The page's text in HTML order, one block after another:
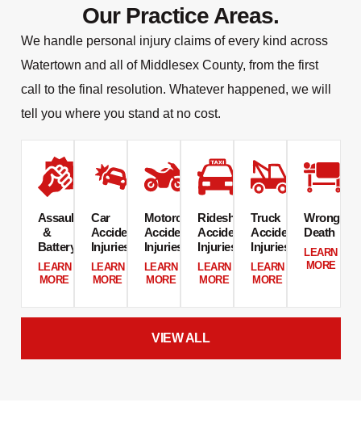
Our Practice Areas.
We handle personal injury claims of every kind across
Watertown and all of Middlesex County, from the first
call to the final resolution. Whatever happened, we will
tell you where you stand at no cost.
Assault
&
Battery​
LEARN
MORE
Car
Accident
Injuries
LEARN
MORE
Motorcycle
Accident
Injuries​
LEARN
MORE
Rideshare
Accident
Injuries​
LEARN
MORE
Truck
Accident
Injuries​
LEARN
MORE
Wrongful
Death​
LEARN
MORE
VIEW ALL